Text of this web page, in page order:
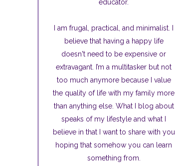
educator.
I am frugal, practical, and minimalist. I
believe that having a happy life
doesn't need to be expensive or
extravagant. I’m a multitasker but not
too much anymore because I value
the quality of life with my family more
than anything else. What I blog about
speaks of my lifestyle and what I
believe in that I want to share with you
hoping that somehow you can learn
something from.